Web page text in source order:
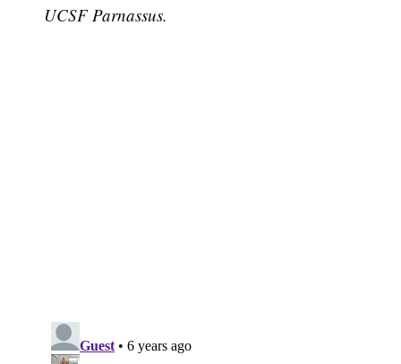
UCSF Parnassus.